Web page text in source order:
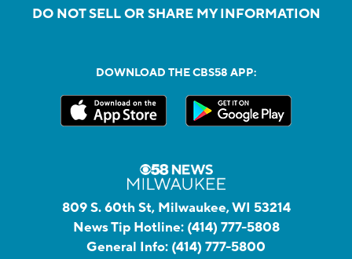
DO NOT SELL OR SHARE MY INFORMATION
DOWNLOAD THE CBS58 APP:
809 S. 60th St, Milwaukee, WI 53214
News Tip Hotline: (414) 777-5808
General Info: (414) 777-5800